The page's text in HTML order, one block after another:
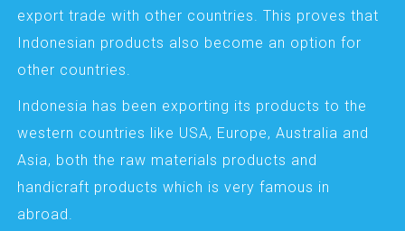
export trade with other countries. This proves that
Indonesian products also become an option for
other countries.
Indonesia has been exporting its products to the
western countries like USA, Europe, Australia and
Asia, both the raw materials products and
handicraft products which is very famous in
abroad.